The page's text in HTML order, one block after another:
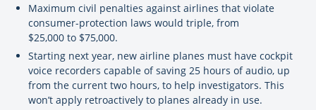
Maximum civil penalties against airlines that violate
consumer-protection laws would triple, from
$25,000 to $75,000.
Starting next year, new airline planes must have cockpit
voice recorders capable of saving 25 hours of audio, up
from the current two hours, to help investigators. This
won’t apply retroactively to planes already in use.